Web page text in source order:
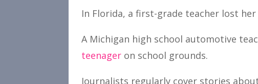
In Florida, a first-grade teacher lost
A Michigan high school automotive
teenager on school grounds.
Journalists regularly cover stories